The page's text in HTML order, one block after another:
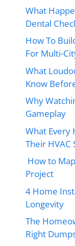
What
Dental
How To
For Multi-
What
Know
Why
Gameplay
What Every
Their HVAC
How to
Project
4 Home
Longevity
The
Right